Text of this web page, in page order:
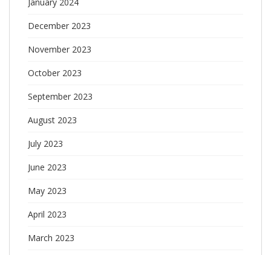
January 2024
December 2023
November 2023
October 2023
September 2023
August 2023
July 2023
June 2023
May 2023
April 2023
March 2023